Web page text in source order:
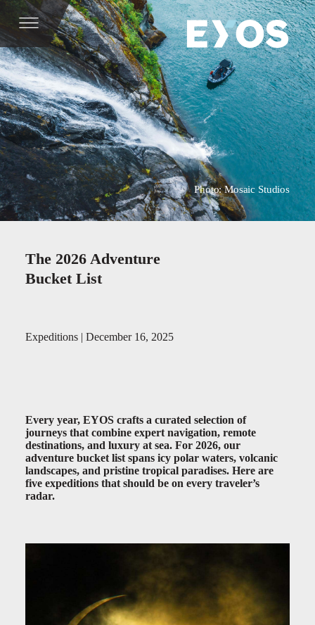
Photo: Mosaic Studios
The 2026 Adventure
Bucket List
Expeditions | December 16, 2025
Every year, EYOS crafts a curated selection of
journeys that combine expert navigation, remote
destinations, and luxury at sea. For 2026, our
adventure bucket list spans icy polar waters, volcanic
landscapes, and pristine tropical paradises. Here are
five expeditions that should be on every traveler’s
radar.